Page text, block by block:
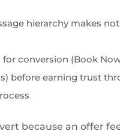
hierarchy makes
for conversion (Book
before earning trust
because an offer